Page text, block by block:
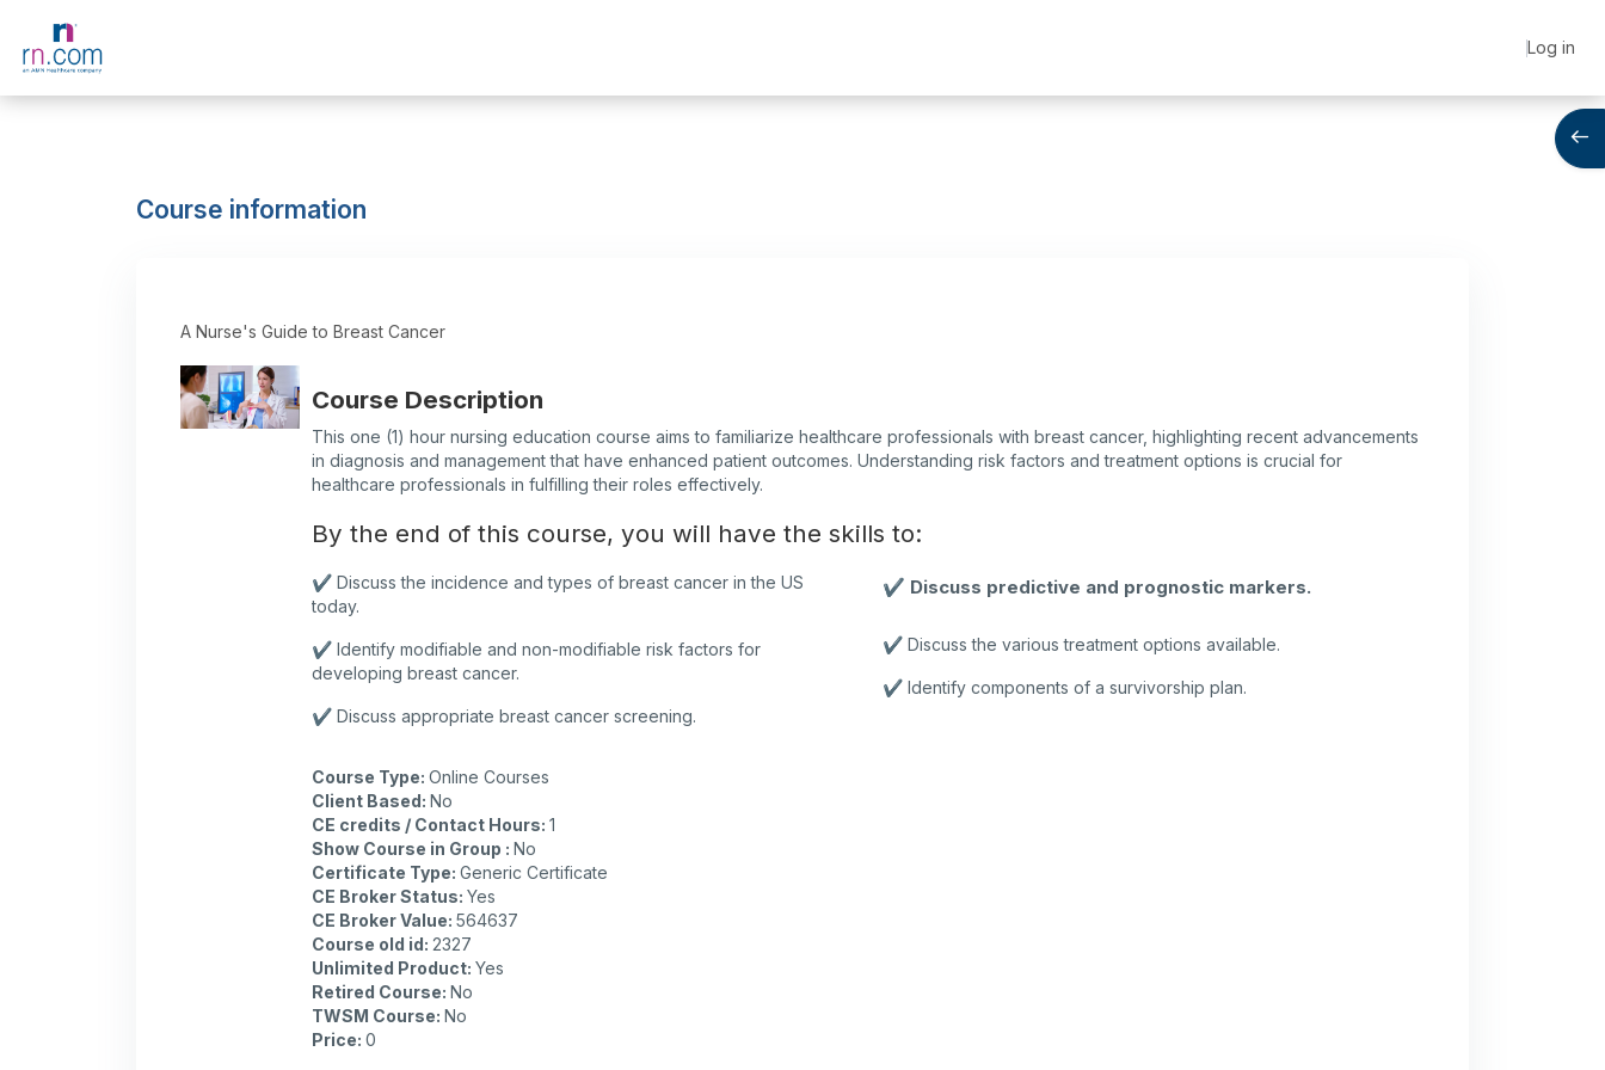
Log in
Course information
A Nurse's Guide to Breast Cancer
Course Description
This one (1) hour nursing education course aims to familiarize healthcare professionals with breast cancer, highlighting recent advancements
in diagnosis and management that have enhanced patient outcomes. Understanding risk factors and treatment options is crucial for
healthcare professionals in fulfilling their roles effectively.
By the end of this course, you will have the skills to:
✔️ Discuss the incidence and types of breast cancer in the US
today.
✔️ Identify modifiable and non-modifiable risk factors for
developing breast cancer.
✔️ Discuss appropriate breast cancer screening.
✔️ Discuss predictive and prognostic markers.
✔️ Discuss the various treatment options available.
✔️ Identify components of a survivorship plan.
Course Type: Online Courses
Client Based: No
CE credits / Contact Hours: 1
Show Course in Group : No
Certificate Type: Generic Certificate
CE Broker Status: Yes
CE Broker Value: 564637
Course old id: 2327
Unlimited Product: Yes
Retired Course: No
TWSM Course: No
Price: 0